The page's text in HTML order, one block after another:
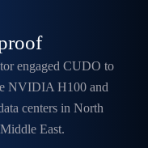
engaged CUDO to
NVIDIA H100 and
centers in North
East.